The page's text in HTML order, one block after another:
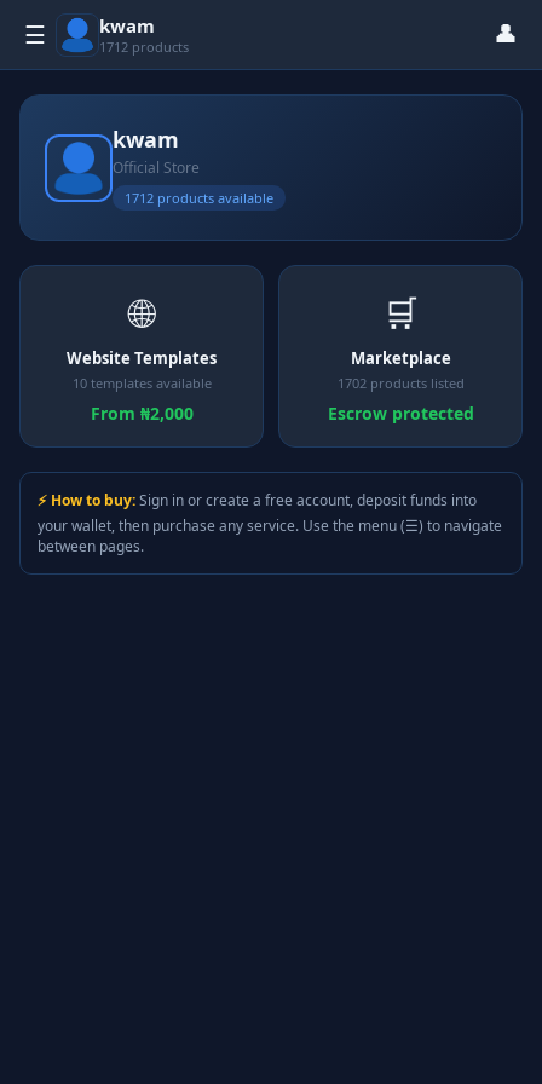
☰ kwam
1712 products 👤
kwam
Official Store
1712 products available
🌐
Website Templates
10 templates available
From ₦2,000
🛒
Marketplace
1702 products listed
Escrow protected
⚡ How to buy:Sign in or create a free account, deposit funds into
your wallet, then purchase any service. Use the menu (☰) to navigate
between pages.